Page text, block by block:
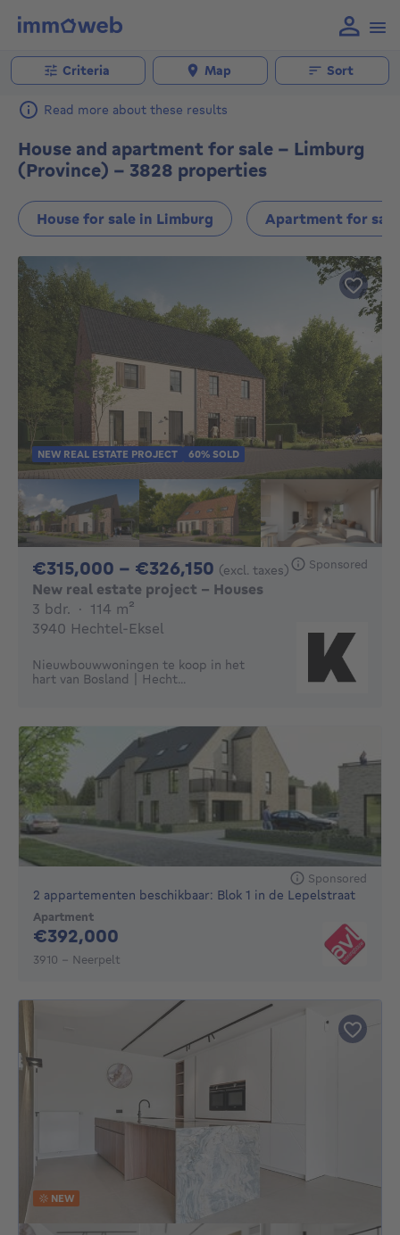
Criteria Map Sort
Read more about these results
House and apartment for sale - Limburg
(Province) - 3828 properties
House for sale in Limburg Apartment for
NEW REAL ESTATE PROJECT 60% SOLD
€315,000 - €326,150 From 315000€ To
(excl. taxes) Sponsored
New real estate project - Houses
3 bdr. 3 bedrooms
· 114 m²
3940 Hechtel-Eksel
Nieuwbouwwoningen te koop in het
hart van Bosland | Hecht...
Sponsored
2 appartementen beschikbaar: Blok 1 in de Lepelstraat
Apartment
€392,000
3910 - Neerpelt
NEW